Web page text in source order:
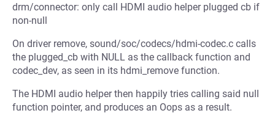
drm/connector: only call HDMI audio helper plugged cb if
non-null
On driver remove, sound/soc/codecs/hdmi-codec.c calls
the plugged_cb with NULL as the callback function and
codec_dev, as seen in its hdmi_remove function.
The HDMI audio helper then happily tries calling said null
function pointer, and produces an Oops as a result.